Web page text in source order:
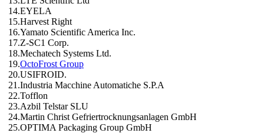
14.EYELA
15.Harvest Right
16.Yamato Scientific America Inc.
17.Z-SC1 Corp.
18.Mechatech Systems Ltd.
19.OctoFrost Group
20.USIFROID.
21.Industria Macchine Automatiche S.P.A
22.Tofflon
23.Azbil Telstar SLU
24.Martin Christ Gefriertrocknungsanlagen GmbH
25.OPTIMA Packaging Group GmbH